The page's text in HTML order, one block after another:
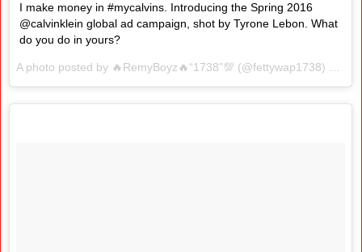
I make money in #mycalvins. Introducing the Spring 2016
@calvinklein global ad campaign, shot by Tyrone Lebon. What
do you do in yours?
A photo posted by 🔥RemyBoyz🔥“1738”💯 (@fettywap1738) on